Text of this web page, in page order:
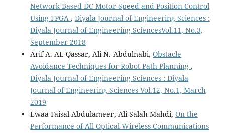
Network Based DC Motor Speed and Position Control
Using FPGA , Diyala Journal of Engineering Sciences :
Diyala Journal of Engineering SciencesVol.11, No.3,
September 2018
Arif A. AL-Qassar, Ali N. Abdulnabi, Obstacle
Avoidance Techniques for Robot Path Planning ,
Diyala Journal of Engineering Sciences : Diyala
Journal of Engineering Sciences Vol.12, No.1, March
2019
Lwaa Faisal Abdulameer, Ali Salah Mahdi, On the
Performance of All Optical Wireless Communications